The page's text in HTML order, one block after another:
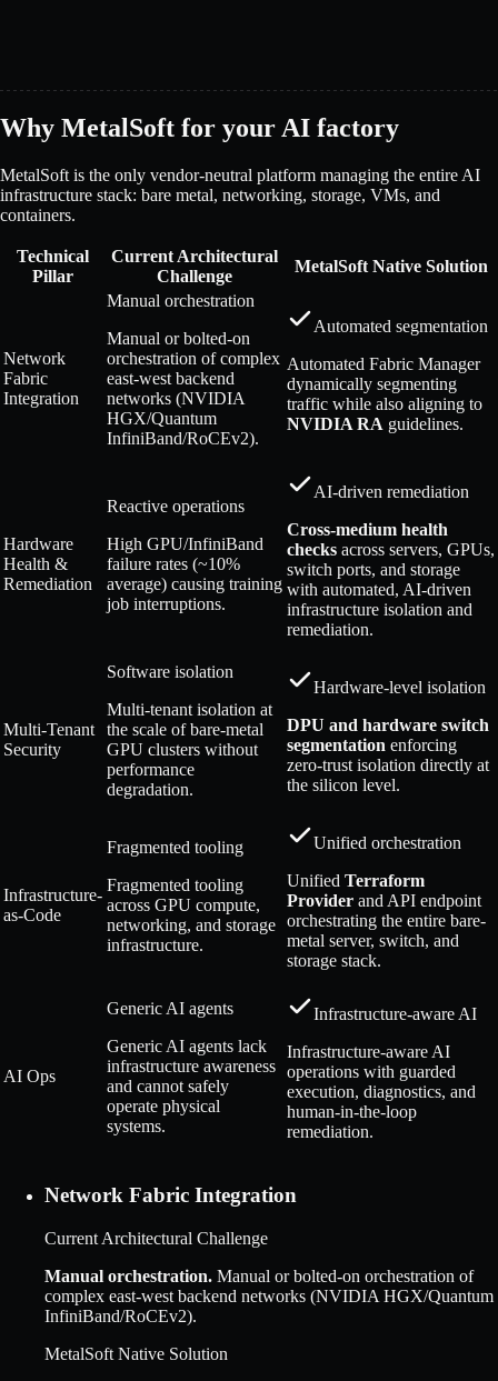
Why MetalSoft for your AI factory
MetalSoft is the only vendor-neutral platform managing the entire AI
infrastructure stack: bare metal, networking, storage, VMs, and
containers.
Technical
Pillar
Current Architectural
Challenge
MetalSoft Native Solution
Network
Fabric
Integration
Manual orchestration
Manual or bolted-on
orchestration of complex
east-west backend
networks (NVIDIA
HGX/Quantum
InfiniBand/RoCEv2).
Automated segmentation
Automated Fabric Manager
dynamically segmenting
traffic while also aligning to
NVIDIA RA guidelines.
Hardware
Health &
Remediation
Reactive operations
High GPU/InfiniBand
failure rates (~10%
average) causing training
job interruptions.
AI-driven remediation
Cross-medium health
checks across servers, GPUs,
switch ports, and storage
with automated, AI-driven
infrastructure isolation and
remediation.
Multi-Tenant
Security
Software isolation
Multi-tenant isolation at
the scale of bare-metal
GPU clusters without
performance
degradation.
Hardware-level isolation
DPU and hardware switch
segmentation enforcing
zero-trust isolation directly at
the silicon level.
Infrastructure-
as-Code
Fragmented tooling
Fragmented tooling
across GPU compute,
networking, and storage
infrastructure.
Unified orchestration
Unified Terraform
Provider and API endpoint
orchestrating the entire bare-
metal server, switch, and
storage stack.
AI Ops
Generic AI agents
Generic AI agents lack
infrastructure awareness
and cannot safely
operate physical
systems.
Infrastructure-aware AI
Infrastructure-aware AI
operations with guarded
execution, diagnostics, and
human-in-the-loop
remediation.
Network Fabric Integration
Current Architectural Challenge
Manual orchestration. Manual or bolted-on orchestration of
complex east-west backend networks (NVIDIA HGX/Quantum
InfiniBand/RoCEv2).
MetalSoft Native Solution